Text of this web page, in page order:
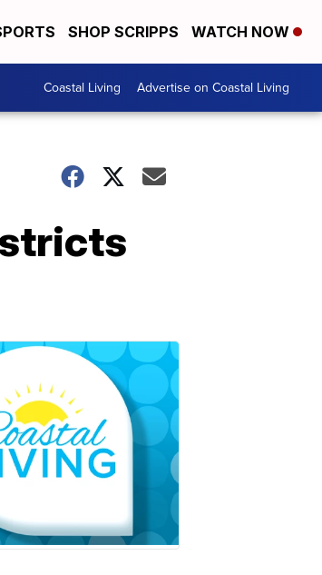
SHOP SCRIPPS WATCH NOW
Coastal Living Advertise on Coastal Living